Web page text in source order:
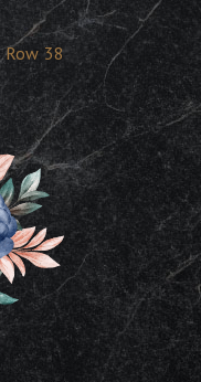
Row 38